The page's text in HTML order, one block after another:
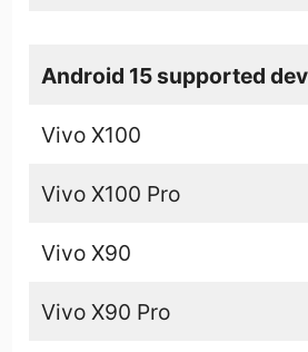
Android 15 supported
Vivo X100
Vivo X100 Pro
Vivo X90
Vivo X90 Pro